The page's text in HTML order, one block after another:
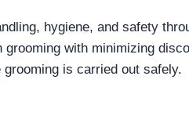
hygiene, and safety
with minimizing
is carried out safely.